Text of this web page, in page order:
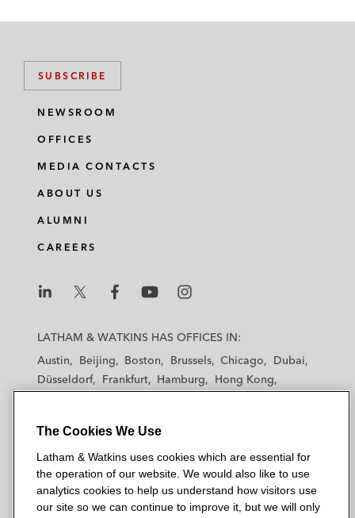
SUBSCRIBE
NEWSROOM
OFFICES
MEDIA CONTACTS
ABOUT US
ALUMNI
CAREERS
a
a
&
a
k
a
h
a
&
a
t
k
a
h
a
&
a
t
k
a
a
&
a
t
k
a
a
a
k
LATHAM & WATKINS HAS OFFICES IN:
Austin
Beijing Boston Brussels Chicago
Dubai
Düsseldorf
Frankfurt Hamburg
Hong Kong
Madrid
Manchester — GSO
New York
Orange County Paris
Riyadh
San Diego
San Francisco Seoul
Silicon Valley
Singapore
Tel Aviv Tokyo Washington, D.C.
The Cookies We Use
Latham & Watkins uses cookies which are essential for
the operation of our website. We would also like to use
analytics cookies to help us understand how visitors use
our site so we can continue to improve it, but we will only